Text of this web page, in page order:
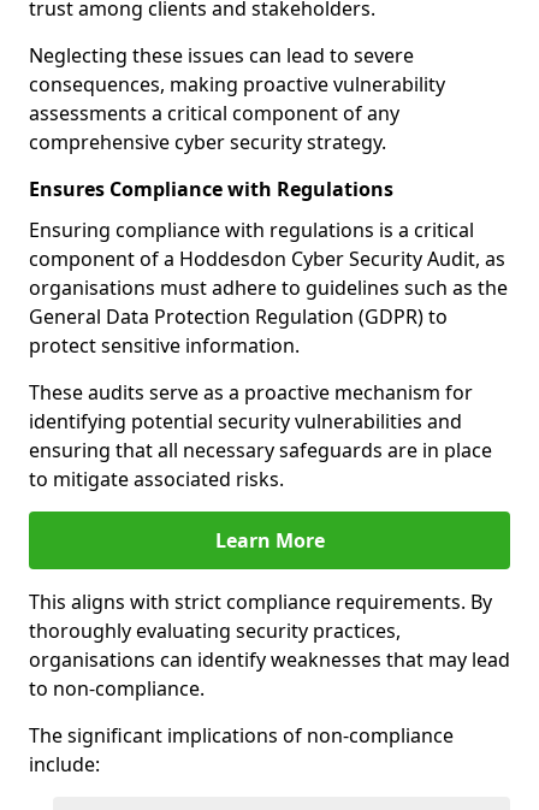
trust among clients and stakeholders.
Neglecting these issues can lead to severe
consequences, making proactive vulnerability
assessments a critical component of any
comprehensive cyber security strategy.
Ensures Compliance with Regulations
Ensuring compliance with regulations is a critical
component of a Hoddesdon Cyber Security Audit, as
organisations must adhere to guidelines such as the
General Data Protection Regulation (GDPR) to
protect sensitive information.
These audits serve as a proactive mechanism for
identifying potential security vulnerabilities and
ensuring that all necessary safeguards are in place
to mitigate associated risks.
Learn More
This aligns with strict compliance requirements. By
thoroughly evaluating security practices,
organisations can identify weaknesses that may lead
to non-compliance.
The significant implications of non-compliance
include: